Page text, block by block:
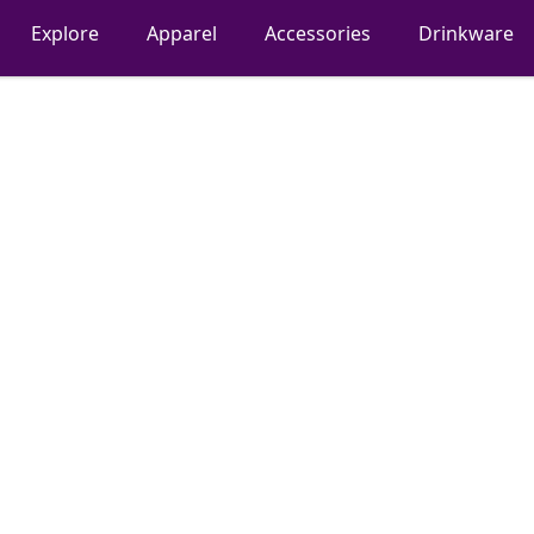
Explore Apparel Accessories Drinkware